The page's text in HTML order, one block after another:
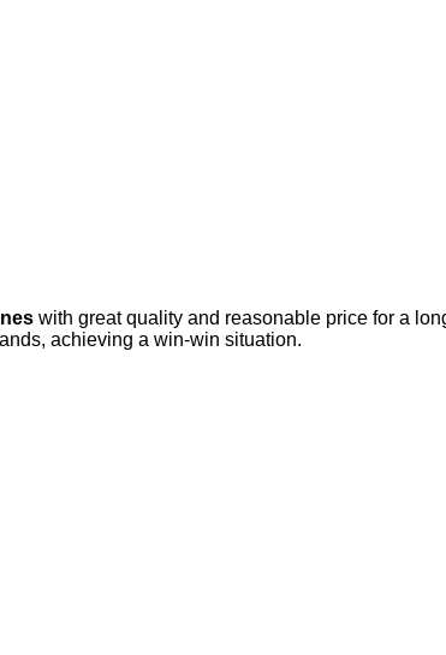
with great quality and reasonable price for a
achieving a win-win situation.